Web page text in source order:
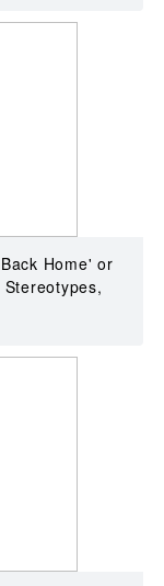
Home' or